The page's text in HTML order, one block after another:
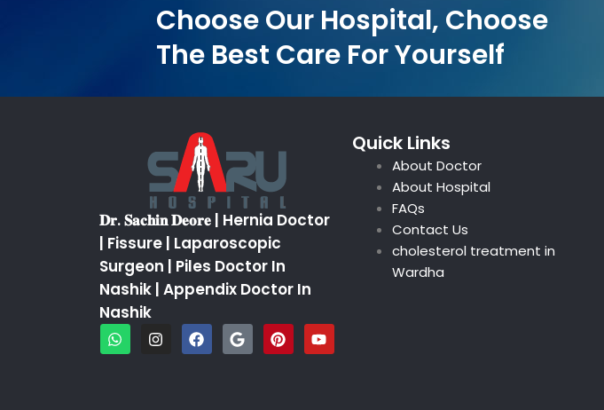
Choose Our Hospital, Choose
The Best Care For Yourself
𝐃𝐫. 𝐒𝐚𝐜𝐡𝐢𝐧 𝐃𝐞𝐨𝐫𝐞 | Hernia Doctor
| Fissure | Laparoscopic
Surgeon | Piles Doctor In
Nashik | Appendix Doctor In
Nashik
W
h
I
n
F
a
G
o
P
i
Y
o
Quick Links
About Doctor
About Hospital
FAQs
Contact Us
cholesterol treatment in
Wardha